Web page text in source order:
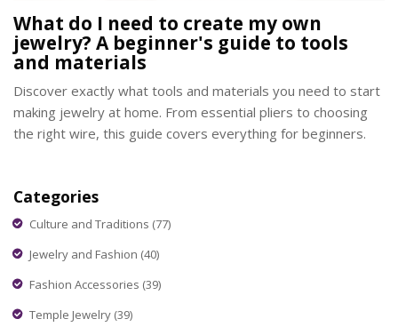
What do I need to create my own
jewelry? A beginner's guide to tools
and materials
Discover exactly what tools and materials you need to start
making jewelry at home. From essential pliers to choosing
the right wire, this guide covers everything for beginners.
Categories
Culture and Traditions (77)
Jewelry and Fashion (40)
Fashion Accessories (39)
Temple Jewelry (39)